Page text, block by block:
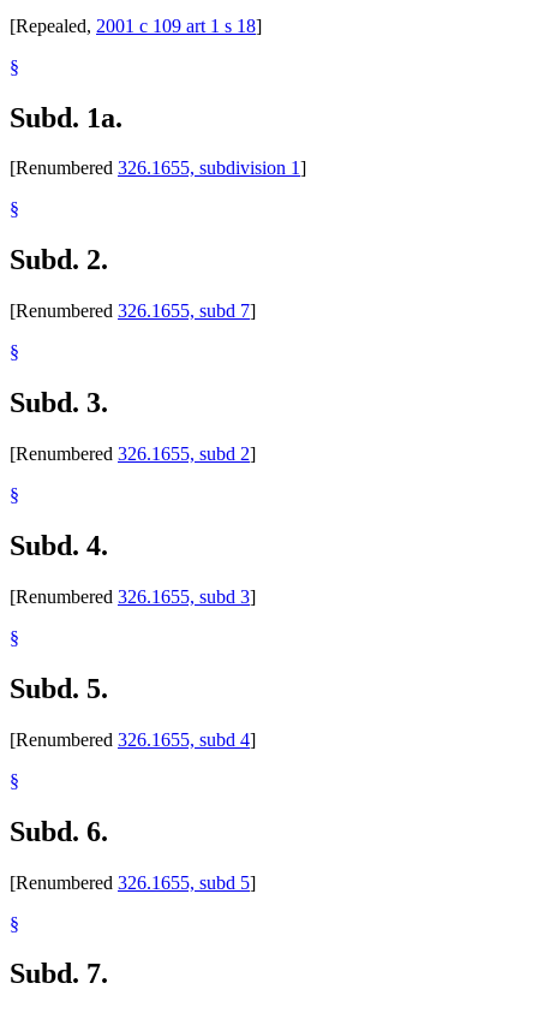
[Repealed, 2001 c 109 art 1 s 18]
§
Subd. 1a.
[Renumbered 326.1655, subdivision 1]
§
Subd. 2.
[Renumbered 326.1655, subd 7]
§
Subd. 3.
[Renumbered 326.1655, subd 2]
§
Subd. 4.
[Renumbered 326.1655, subd 3]
§
Subd. 5.
[Renumbered 326.1655, subd 4]
§
Subd. 6.
[Renumbered 326.1655, subd 5]
§
Subd. 7.